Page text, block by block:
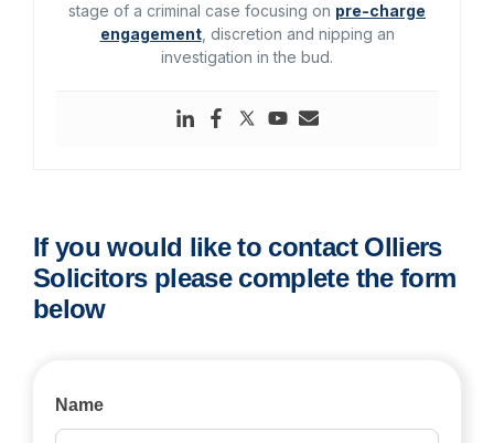
stage of a criminal case focusing on pre-charge
engagement, discretion and nipping an
investigation in the bud.
If you would like to contact Olliers
Solicitors please complete the form
below
Contact
Name